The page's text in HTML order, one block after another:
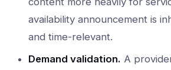
availability announcement is
and time-relevant.
Demand validation. A